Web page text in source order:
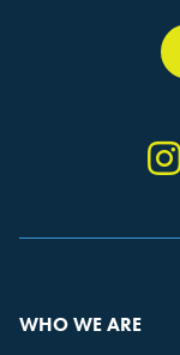
WHO WE ARE